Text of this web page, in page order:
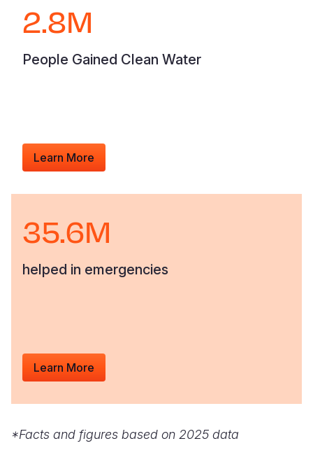
2.8M
People Gained Clean Water
Learn More
35.6M
helped in emergencies
Learn More
*Facts and figures based on 2025 data